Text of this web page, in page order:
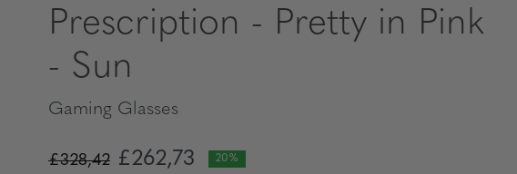
Prescription - Pretty in Pink
- Sun
Gaming Glasses
£328,42 £262,73 20%